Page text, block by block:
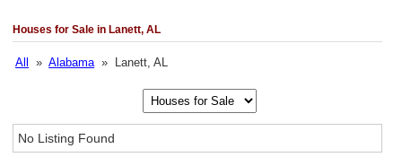
Houses for Sale in Lanett, AL
All »Alabama» Lanett, AL
No Listing Found